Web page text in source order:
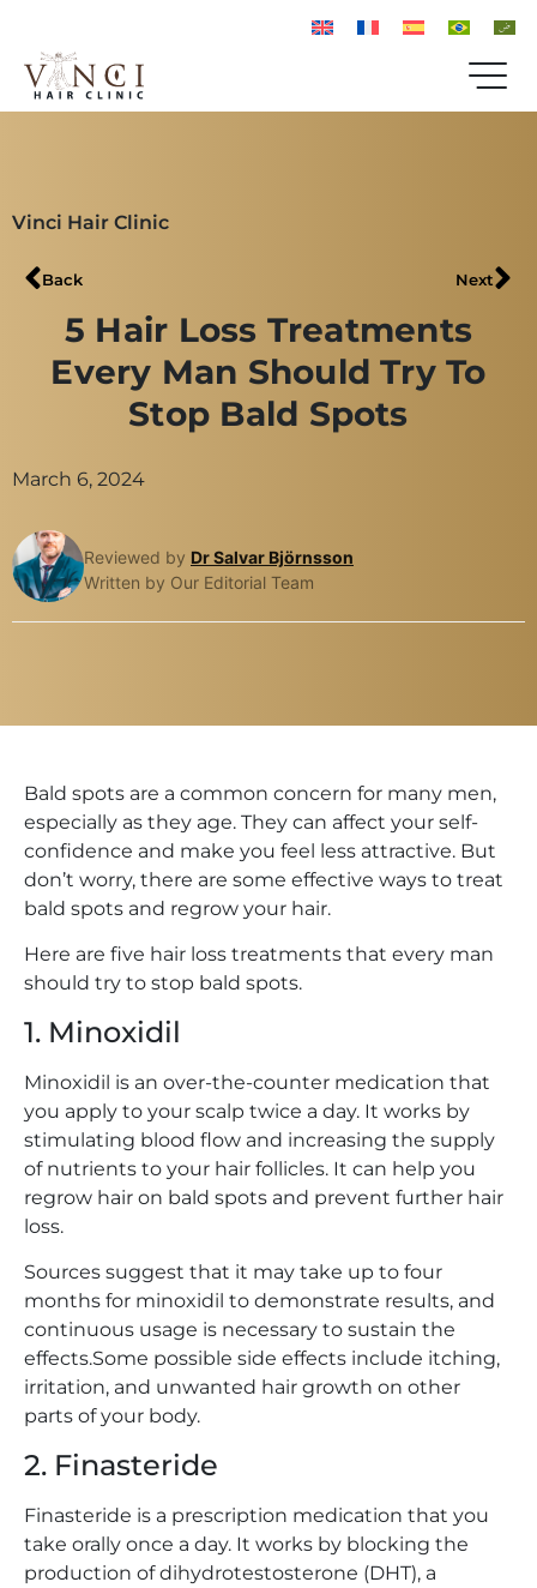
Vinci Hair Clinic
Back Next
5 Hair Loss Treatments
Every Man Should Try To
Stop Bald Spots
March 6, 2024
Reviewed by Dr Salvar Björnsson
Written by Our Editorial Team
Bald spots are a common concern for many men,
especially as they age. They can affect your self-
confidence and make you feel less attractive. But
don’t worry, there are some effective ways to treat
bald spots and regrow your hair.
Here are five hair loss treatments that every man
should try to stop bald spots.
1. Minoxidil
Minoxidil is an over-the-counter medication that
you apply to your scalp twice a day. It works by
stimulating blood flow and increasing the supply
of nutrients to your hair follicles. It can help you
regrow hair on bald spots and prevent further hair
loss.
Sources suggest that it may take up to four
months for minoxidil to demonstrate results, and
continuous usage is necessary to sustain the
effects.Some possible side effects include itching,
irritation, and unwanted hair growth on other
parts of your body.
2. Finasteride
Finasteride is a prescription medication that you
take orally once a day. It works by blocking the
production of dihydrotestosterone (DHT), a